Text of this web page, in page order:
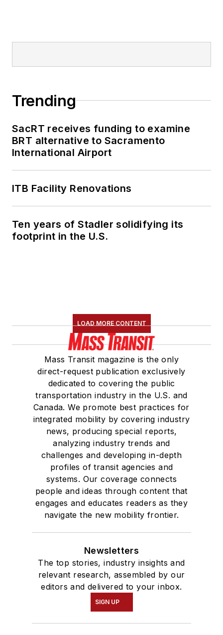
Trending
SacRT receives funding to examine
BRT alternative to Sacramento
International Airport
ITB Facility Renovations
Ten years of Stadler solidifying its
footprint in the U.S.
LOAD MORE CONTENT
Mass Transit magazine is the only
direct-request publication exclusively
dedicated to covering the public
transportation industry in the U.S. and
Canada. We promote best practices for
integrated mobility by covering industry
news, producing special reports,
analyzing industry trends and
challenges and developing in-depth
profiles of transit agencies and
systems. Our coverage connects
people and ideas through content that
engages and educates readers as they
navigate the new mobility frontier.
Newsletters
The top stories, industry insights and
relevant research, assembled by our
editors and delivered to your inbox.
SIGN UP